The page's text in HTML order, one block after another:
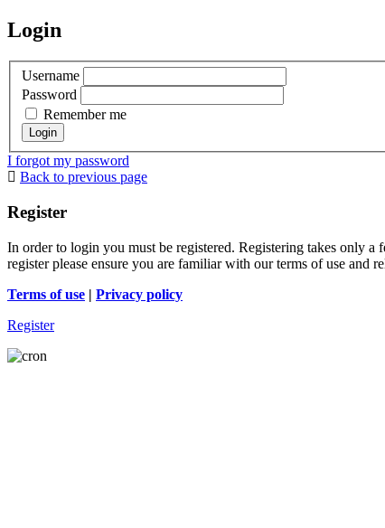
Login
Username
Password
Remember me
I forgot my password
Back to previous page
Register
In order to login you must be registered. Registering takes only a
register please ensure you are familiar with our terms of use and
Terms of use | Privacy policy
Register